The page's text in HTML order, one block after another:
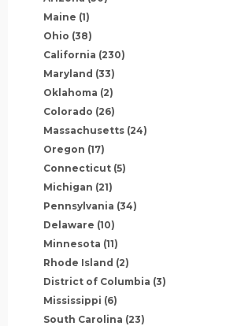
Maine (1)
Ohio (38)
California (230)
Maryland (33)
Oklahoma (2)
Colorado (26)
Massachusetts (24)
Oregon (17)
Connecticut (5)
Michigan (21)
Pennsylvania (34)
Delaware (10)
Minnesota (11)
Rhode Island (2)
District of Columbia (3)
Mississippi (6)
South Carolina (23)